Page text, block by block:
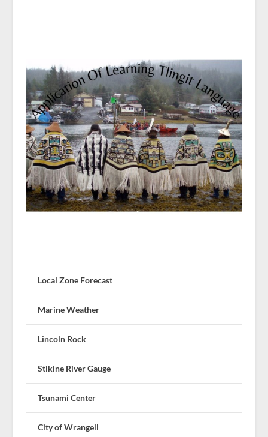
Local Zone Forecast
Marine Weather
Lincoln Rock
Stikine River Gauge
Tsunami Center
City of Wrangell